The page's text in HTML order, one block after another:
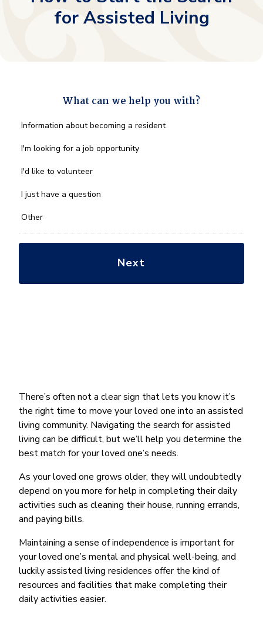
for Assisted Living
There’s often not a clear sign that lets you know it’s
the right time to move your loved one into an assisted
living community. Navigating the search for assisted
living can be difficult, but we’ll help you determine the
best match for your loved one’s needs.
As your loved one grows older, they will undoubtedly
depend on you more for help in completing their daily
activities such as cleaning their house, running errands,
and paying bills.
Maintaining a sense of independence is important for
your loved one’s mental and physical well-being, and
luckily assisted living residences offer the kind of
resources and facilities that make completing their
daily activities easier.
What can we help you with?
What
we
you
*
Information about becoming a resident
I'm looking for a job opportunity
I'd like to volunteer
I just have a question
Other